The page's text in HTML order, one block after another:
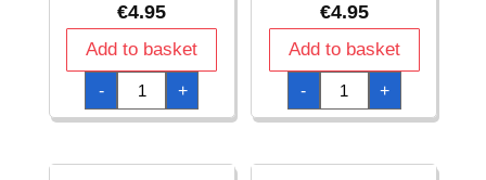
€4.95
Add to basket
-
Banner
Happy
Birthday,
Light
x
+
€4.95
Add to basket
-
Banner
Happy
Birthday,
Mix,
175
+